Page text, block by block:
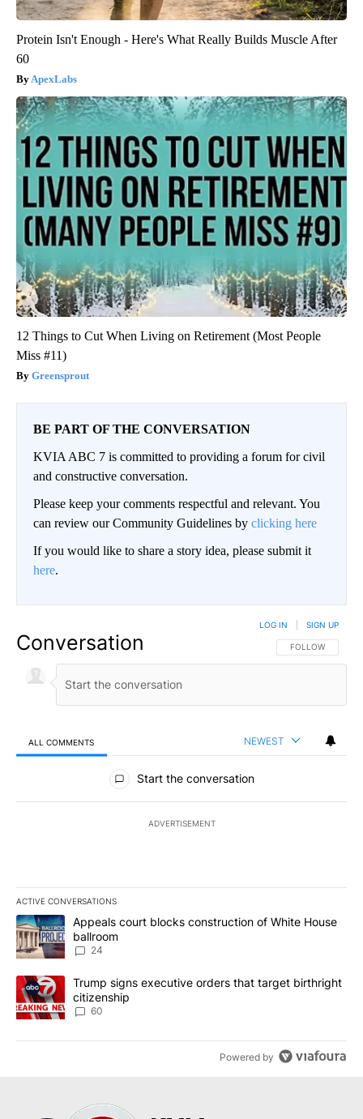
Protein Isn't Enough - Here's What Really Builds Muscle After
60
ApexLabs
12 Things to Cut When Living on Retirement (Most People
Miss #11)
Greensprout
BE PART OF THE CONVERSATION
KVIA ABC 7 is committed to providing a forum for civil
and constructive conversation.
Please keep your comments respectful and relevant. You
can review our Community Guidelines by clicking here
If you would like to share a story idea, please submit it
here.
Conversation FOLLOW THIS
FOLLOW
LOG IN SIGN UP
ALL COMMENTS NEWEST
All Comments
Start the conversation
ADVERTISEMENT
ACTIVE CONVERSATIONS
The following is a list of the most commented articles in the last
A trending article titled "Appeals court blocks construction of
Appeals court blocks construction of White House
ballroom
24
A trending article titled "Trump signs executive orders that
Trump signs executive orders that target birthright
citizenship
60
Powered by